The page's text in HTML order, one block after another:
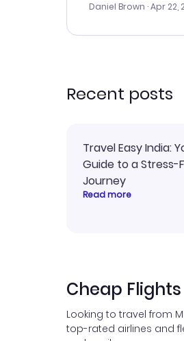
times. Thank....
Daniel Brown · Apr 22,
Recent posts
Travel Easy India:
Guide to a Stress-
Journey
Read more
Cheap
Looking to travel from
top-rated airlines and